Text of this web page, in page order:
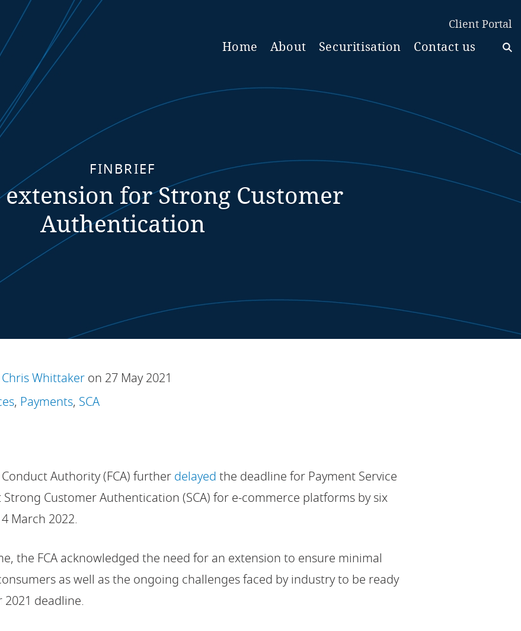
Client Portal
Home About Securitisation Contact us
FINBRIEF
for Strong Customer
Authentication
Chris Whittaker on 27 May 2021
, Payments, SCA
Authority (FCA) further delayed the deadline for Payment Service
Customer Authentication (SCA) for e-commerce platforms by six
March 2022.
the FCA acknowledged the need for an extension to ensure minimal
as well as the ongoing challenges faced by industry to be ready
deadline.